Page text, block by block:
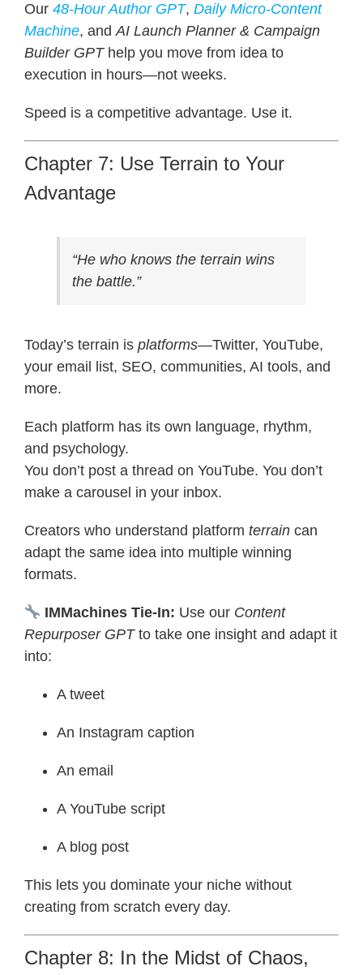
Our 48-Hour Author GPT, Daily Micro-Content
Machine, andAI Launch Planner & Campaign
Builder GPThelp you move from idea to
execution in hours—not weeks.
Speed is a competitive advantage. Use it.
Chapter 7: Use Terrain to Your
Advantage
“He who knows the terrain wins
the battle.”
Today’s terrain is platforms—Twitter, YouTube,
your email list, SEO, communities, AI tools, and
more.
Each platform has its own language, rhythm,
and psychology.
You don’t post a thread on YouTube. You don’t
make a carousel in your inbox.
Creators who understand platform terraincan
adapt the same idea into multiple winning
formats.
IMMachines Tie-In: Use our Content
Repurposer GPTto take one insight and adapt it
into:
A tweet
An Instagram caption
An email
A YouTube script
A blog post
This lets you dominate your niche without
creating from scratch every day.
Chapter 8: In the Midst of Chaos,